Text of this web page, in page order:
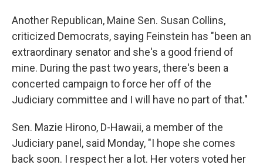
Another Republican, Maine Sen. Susan Collins,
criticized Democrats, saying Feinstein has "been an
extraordinary senator and she's a good friend of
mine. During the past two years, there's been a
concerted campaign to force her off of the
Judiciary committee and I will have no part of that."
Sen. Mazie Hirono, D-Hawaii, a member of the
Judiciary panel, said Monday, "I hope she comes
back soon. I respect her a lot. Her voters voted her